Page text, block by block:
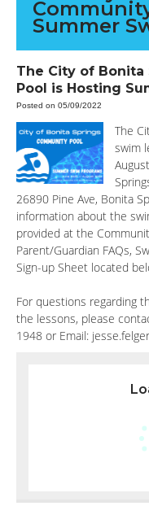
Summer
The City of
Pool is Hosting
Posted on 05/09/2022
The
swim
26890 Pine Ave, Bonita
information about the
provided at the
Parent/Guardian FAQs,
Sign-up Sheet located
For questions regarding
the lessons, please
1948 or Email: